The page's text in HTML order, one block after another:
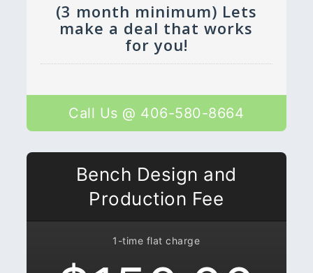
(3 month minimum) Lets
make a deal that works
for you!
Call Us @ 406-580-8664
Bench Design and
Production Fee
1-time flat charge